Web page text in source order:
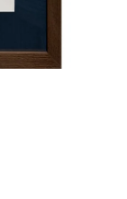
Bulgaria;
Gallery,
"Latrio"
Razgrad,
Bulgaria.